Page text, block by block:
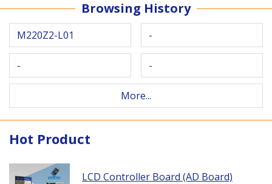
Browsing History
M220Z2-L01 -
- -
More...
Hot Product
LCD Controller Board (AD Board)